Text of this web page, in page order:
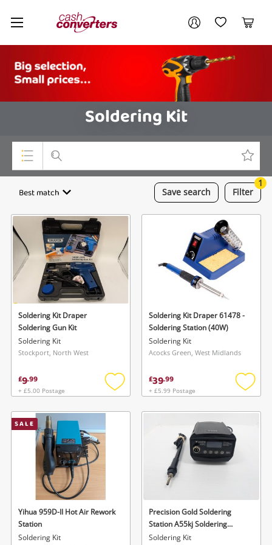
Cash
Converters
Home My AccountMy Wishlist
Cart
Soldering Kit
Top Categories
Cameras
Laptops
Musical Instruments
Jewellery
Phones
Search
Save search
Best match Filter
1
Soldering Kit Draper
Soldering Gun Kit
Soldering Kit
Stockport, North West
£9.99
+ £5.00 Postage
Add
wishlist
Soldering Kit Draper 61478 -
Soldering Station (40W)
Soldering Kit
Acocks Green, West Midlands
£39.99
+ £5.99 Postage
Add
SALE
Yihua 959D-II Hot Air Rework
Station
Soldering Kit
Precision Gold Soldering
Station A55kj Soldering
Station A55kj
Soldering Kit
Your account
Login / Register